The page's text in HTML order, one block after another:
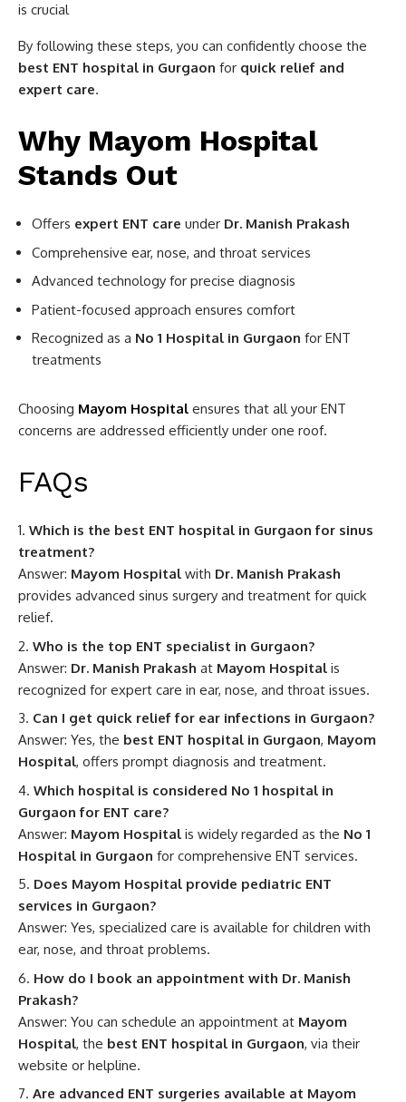
is crucial
By following these steps, you can confidently choose the
best ENT hospital in Gurgaon for quick relief and
expert care.
Why Mayom Hospital
Stands Out
Offers expert ENT care under Dr. Manish Prakash
Comprehensive ear, nose, and throat services
Advanced technology for precise diagnosis
Patient-focused approach ensures comfort
Recognized as a No 1 Hospital in Gurgaon for ENT
treatments
Choosing Mayom Hospital ensures that all your ENT
concerns are addressed efficiently under one roof.
FAQs
Which is the best ENT hospital in Gurgaon for sinus
treatment?
Answer: Mayom Hospital with Dr. Manish Prakash
provides advanced sinus surgery and treatment for quick
relief.
Who is the top ENT specialist in Gurgaon?
Answer: Dr. Manish Prakash at Mayom Hospital is
recognized for expert care in ear, nose, and throat issues.
Can I get quick relief for ear infections in Gurgaon?
Answer: Yes, the best ENT hospital in Gurgaon, Mayom
Hospital, offers prompt diagnosis and treatment.
Which hospital is considered No 1 hospital in
Gurgaon for ENT care?
Answer: Mayom Hospital is widely regarded as the No 1
Hospital in Gurgaon for comprehensive ENT services.
Does Mayom Hospital provide pediatric ENT
services in Gurgaon?
Answer: Yes, specialized care is available for children with
ear, nose, and throat problems.
How do I book an appointment with Dr. Manish
Prakash?
Answer: You can schedule an appointment at Mayom
Hospital, the best ENT hospital in Gurgaon, via their
website or helpline.
Are advanced ENT surgeries available at Mayom